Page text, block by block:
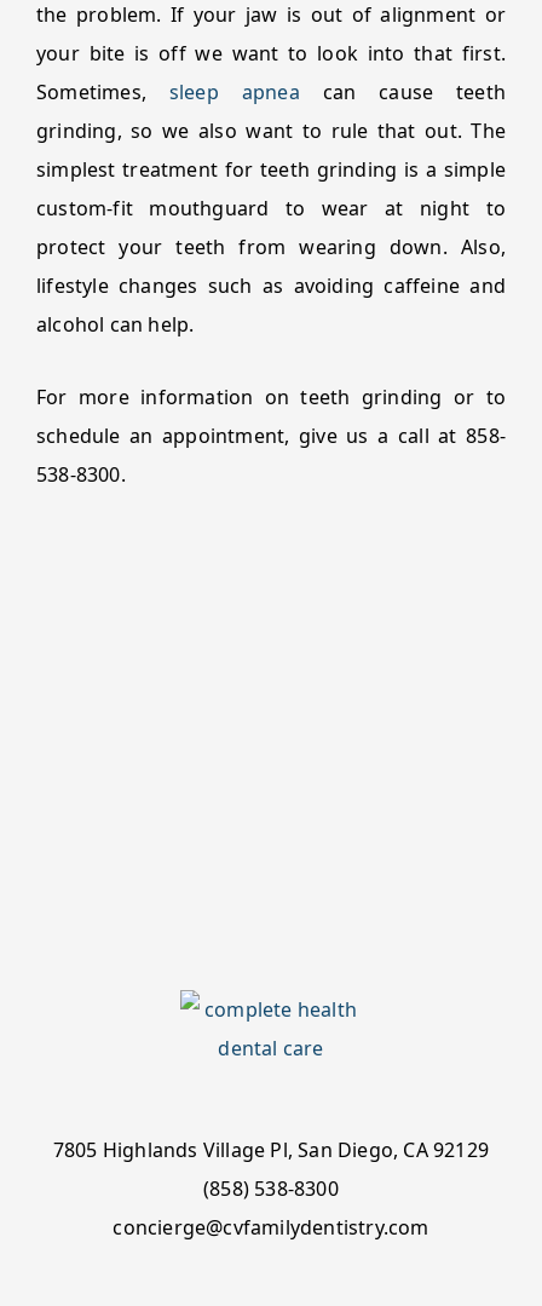
the problem. If your jaw is out of alignment or
your bite is off we want to look into that first.
Sometimes, sleep apnea can cause teeth
grinding, so we also want to rule that out. The
simplest treatment for teeth grinding is a simple
custom-fit mouthguard to wear at night to
protect your teeth from wearing down. Also,
lifestyle changes such as avoiding caffeine and
alcohol can help.
For more information on teeth grinding or to
schedule an appointment, give us a call at 858-
538-8300.
7805 Highlands Village Pl, San Diego, CA 92129
(858) 538-8300
concierge@cvfamilydentistry.com